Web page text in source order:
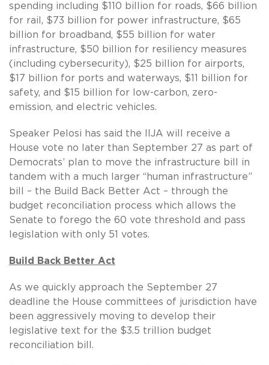
spending including $110 billion for roads, $66 billion
for rail, $73 billion for power infrastructure, $65
billion for broadband, $55 billion for water
infrastructure, $50 billion for resiliency measures
(including cybersecurity), $25 billion for airports,
$17 billion for ports and waterways, $11 billion for
safety, and $15 billion for low-carbon, zero-
emission, and electric vehicles.
Speaker Pelosi has said the IIJA will receive a
House vote no later than September 27 as part of
Democrats’ plan to move the infrastructure bill in
tandem with a much larger “human infrastructure”
bill – the Build Back Better Act – through the
budget reconciliation process which allows the
Senate to forego the 60 vote threshold and pass
legislation with only 51 votes.
Build Back Better Act
As we quickly approach the September 27
deadline the House committees of jurisdiction have
been aggressively moving to develop their
legislative text for the $3.5 trillion budget
reconciliation bill.